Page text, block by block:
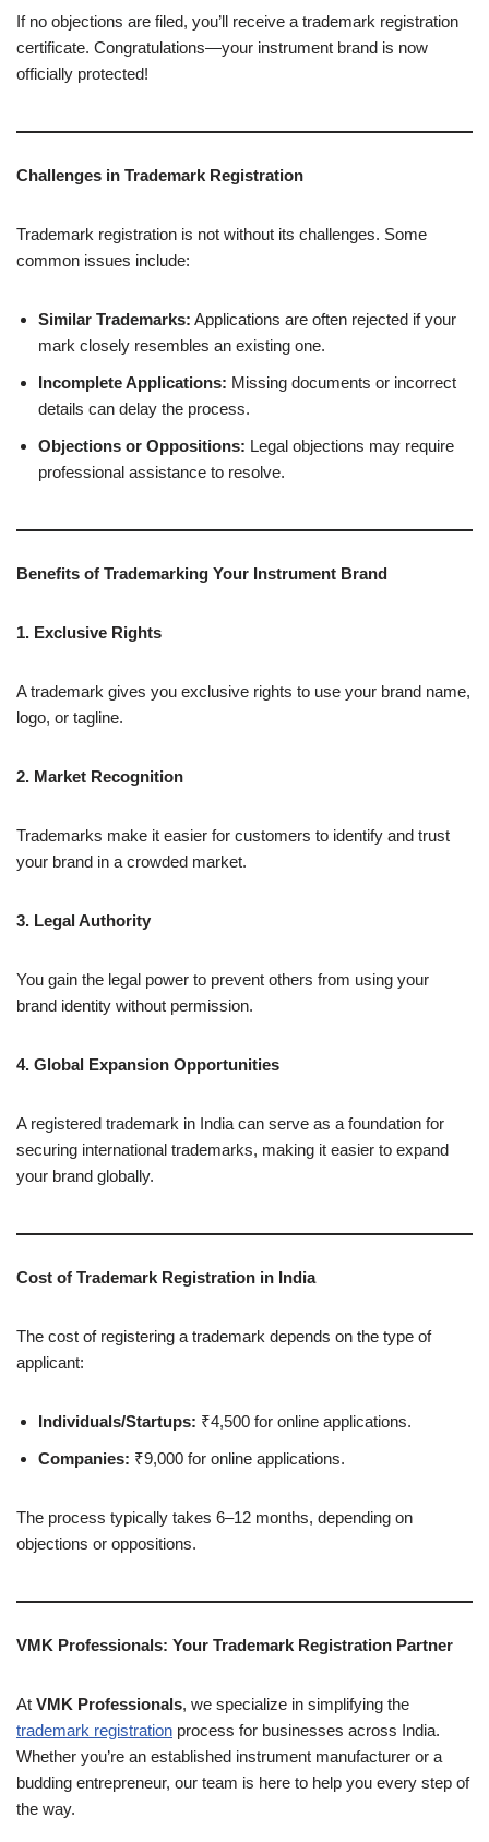
If no objections are filed, you’ll receive a trademark registration
certificate. Congratulations—your instrument brand is now
officially protected!
Challenges in Trademark Registration
Trademark registration is not without its challenges. Some
common issues include:
Similar Trademarks: Applications are often rejected if your
mark closely resembles an existing one.
Incomplete Applications: Missing documents or incorrect
details can delay the process.
Objections or Oppositions: Legal objections may require
professional assistance to resolve.
Benefits of Trademarking Your Instrument Brand
1. Exclusive Rights
A trademark gives you exclusive rights to use your brand name,
logo, or tagline.
2. Market Recognition
Trademarks make it easier for customers to identify and trust
your brand in a crowded market.
3. Legal Authority
You gain the legal power to prevent others from using your
brand identity without permission.
4. Global Expansion Opportunities
A registered trademark in India can serve as a foundation for
securing international trademarks, making it easier to expand
your brand globally.
Cost of Trademark Registration in India
The cost of registering a trademark depends on the type of
applicant:
Individuals/Startups: ₹4,500 for online applications.
Companies: ₹9,000 for online applications.
The process typically takes 6–12 months, depending on
objections or oppositions.
VMK Professionals: Your Trademark Registration Partner
At VMK Professionals, we specialize in simplifying the
trademark registration process for businesses across India.
Whether you’re an established instrument manufacturer or a
budding entrepreneur, our team is here to help you every step of
the way.